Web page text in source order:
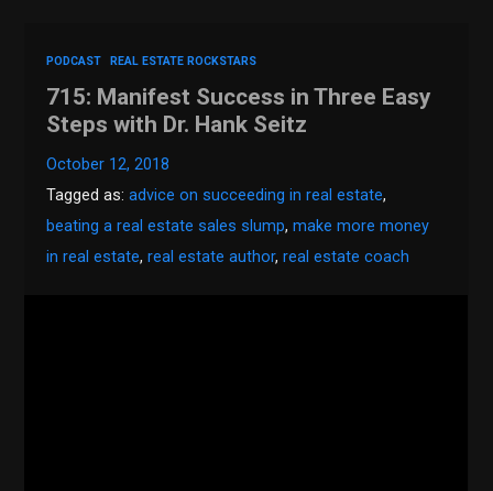
PODCAST REAL ESTATE ROCKSTARS
715: Manifest Success in Three Easy
Steps with Dr. Hank Seitz
October 12, 2018
Tagged as:advice on succeeding in real estate,
beating a real estate sales slump,make more money
in real estate,real estate author,real estate coach